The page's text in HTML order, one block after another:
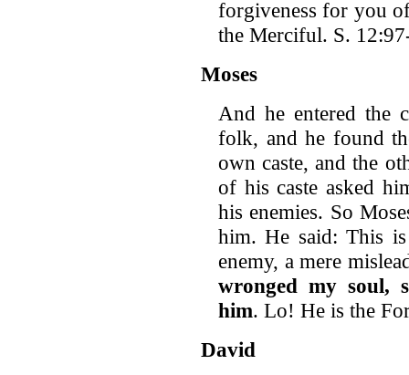
forgiveness for you
the Merciful. S.
Moses
And he entered the
folk, and he found
own caste, and the
of his caste asked
his enemies. So
him. He said: This
enemy, a mere
wronged my soul,
him. Lo! He is the
David